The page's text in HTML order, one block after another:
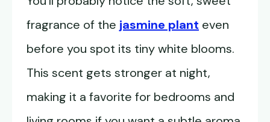
fragrance of the jasmine plant even
before you spot its tiny white blooms.
This scent gets stronger at night,
making it a favorite for bedrooms and